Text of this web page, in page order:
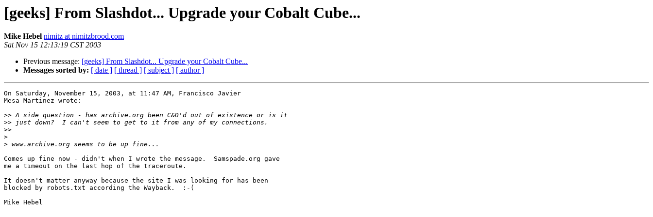
[geeks] From Slashdot... Upgrade your Cobalt Cube...
Mike Hebel nimitz at nimitzbrood.com
Sat Nov 15 12:13:19 CST 2003
Previous message: [geeks] From Slashdot... Upgrade your Cobalt Cube...
Messages sorted by: [ date ] [ thread ] [ subject ] [ author ]
On Saturday, November 15, 2003, at 11:47 AM, Francisco Javier
Mesa-Martinez wrote:
>>
>>
>>
>
>
Comes up fine now - didn't when I wrote the message.  Samspade.org gave
me a timeout on the last hop of the traceroute.
It doesn't matter anyway because the site I was looking for has been
blocked by robots.txt according the Wayback.  :-(
Mike Hebel